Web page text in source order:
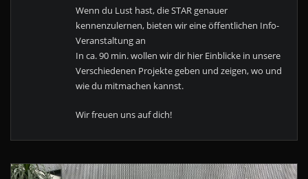
Wenn du Lust hast, die STAR genauer
kennenzulernen, bieten wir eine öffentlichen Info-
Veranstaltung an
In ca. 90 min. wollen wir dir hier Einblicke in unsere
Verschiedenen Projekte geben und zeigen, wo und
wie du mitmachen kannst.
Wir freuen uns auf dich!